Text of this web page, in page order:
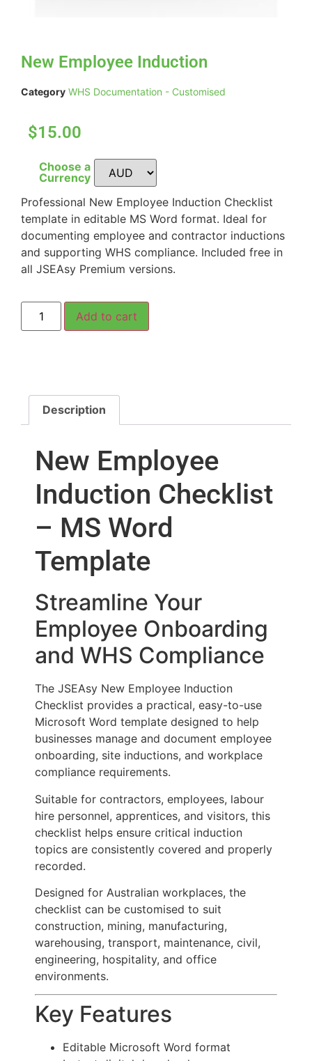
New Employee Induction
Category WHS Documentation - Customised
$15.00
Choose a
Currency
Professional New Employee Induction Checklist
template in editable MS Word format. Ideal for
documenting employee and contractor inductions
and supporting WHS compliance. Included free in
all JSEAsy Premium versions.
Add to cart
Description
New Employee
Induction Checklist
– MS Word
Template
Streamline Your
Employee Onboarding
and WHS Compliance
The JSEAsy New Employee Induction
Checklist provides a practical, easy-to-use
Microsoft Word template designed to help
businesses manage and document employee
onboarding, site inductions, and workplace
compliance requirements.
Suitable for contractors, employees, labour
hire personnel, apprentices, and visitors, this
checklist helps ensure critical induction
topics are consistently covered and properly
recorded.
Designed for Australian workplaces, the
checklist can be customised to suit
construction, mining, manufacturing,
warehousing, transport, maintenance, civil,
engineering, hospitality, and office
environments.
Key Features
Editable Microsoft Word format